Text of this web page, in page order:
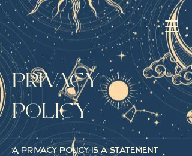
PRIVACY
POLICY
A privacy policy is a statement